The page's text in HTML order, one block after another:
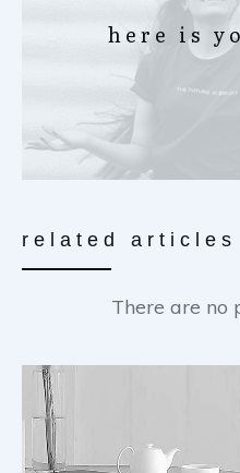
here is
related articles